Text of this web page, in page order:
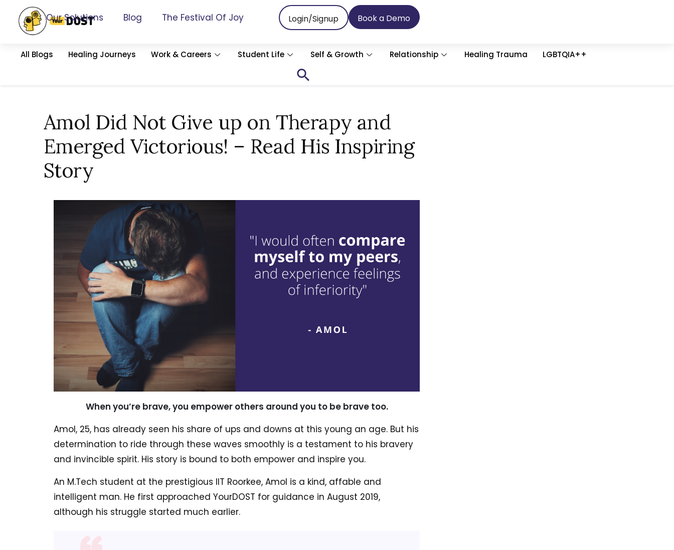
Our Solutions Blog The Festival Of Joy Login/Signup Book a Demo
All Blogs Healing Journeys Work & Careers Student Life Self & Growth Relationship Healing Trauma LGBTQIA++
Amol Did Not Give up on Therapy and
Emerged Victorious! – Read His Inspiring
Story
When you’re brave, you empower others around you to be brave too.
Amol, 25, has already seen his share of ups and downs at this young an age. But his
determination to ride through these waves smoothly is a testament to his bravery
and invincible spirit. His story is bound to both empower and inspire you.
An M.Tech student at the prestigious IIT Roorkee, Amol is a kind, affable and
intelligent man. He first approached YourDOST for guidance in August 2019,
although his struggle started much earlier.